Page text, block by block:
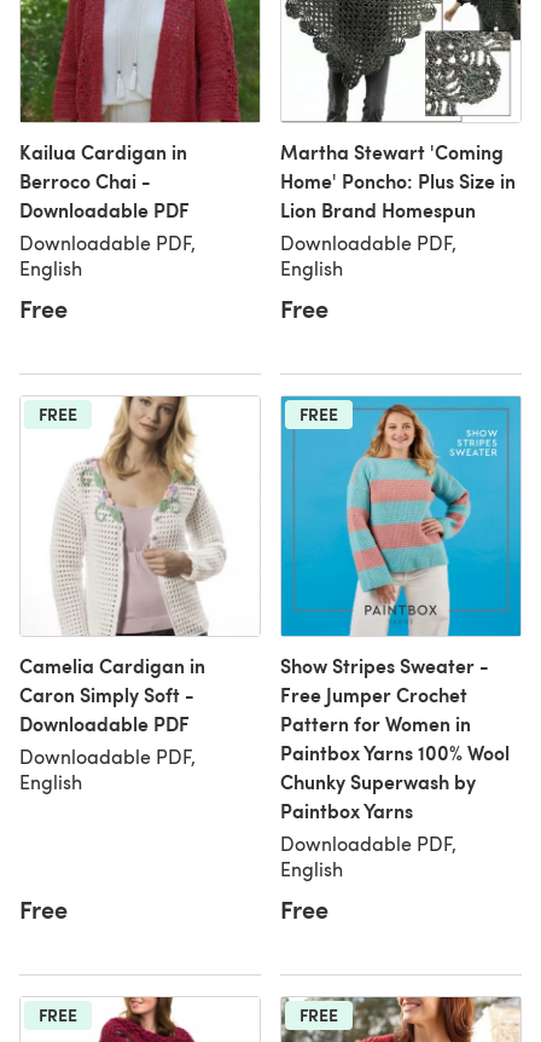
Kailua Cardigan in
Berroco Chai -
Downloadable PDF
Downloadable PDF,
English
Free
Martha Stewart 'Coming
Home' Poncho: Plus Size in
Lion Brand Homespun
Downloadable PDF,
English
Free
FREE
Camelia Cardigan in
Caron Simply Soft -
Downloadable PDF
Downloadable PDF,
English
Free
FREE
Show Stripes Sweater -
Free Jumper Crochet
Pattern for Women in
Paintbox Yarns 100% Wool
Chunky Superwash by
Paintbox Yarns
Downloadable PDF,
English
Free
FREE FREE